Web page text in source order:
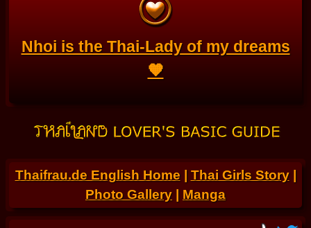
Nhoi is the Thai-Lady of my dreams
🧡
Thaifrau.de English Home| Thai Girls Story|
Photo Gallery | Manga